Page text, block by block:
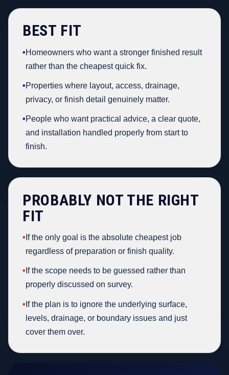
BEST FIT
•Homeowners who want a stronger finished result
rather than the cheapest quick fix.
•Properties where layout, access, drainage,
privacy, or finish detail genuinely matter.
•People who want practical advice, a clear quote,
and installation handled properly from start to
finish.
PROBABLY NOT THE RIGHT
FIT
• If the only goal is the absolute cheapest job
regardless of preparation or finish quality.
• If the scope needs to be guessed rather than
properly discussed on survey.
• If the plan is to ignore the underlying surface,
levels, drainage, or boundary issues and just
cover them over.